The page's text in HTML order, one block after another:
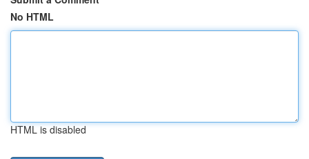
No HTML
HTML is disabled